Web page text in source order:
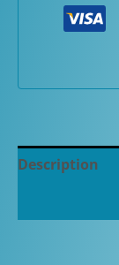
Description